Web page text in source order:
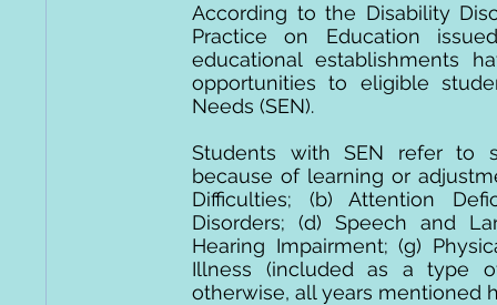
According to the Disability
Practice on Education
educational establishments
opportunities to eligible
Needs (SEN).
Students with SEN refer to
because of learning or
Difficulties; (b) Attention
Disorders; (d) Speech and
Hearing Impairment; (g)
Illness (included as a type
otherwise, all years mentioned